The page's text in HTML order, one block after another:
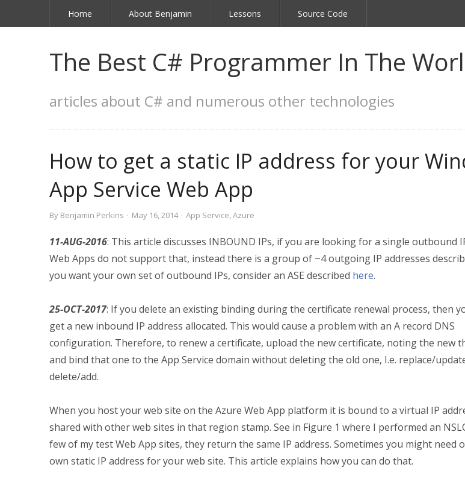
Home About Benjamin Lessons Source Code
The Best C# Programmer In The
articles about C# and numerous other technologies
How to get a static IP address for your
App Service Web App
By Benjamin Perkins · May 16, 2014 · App Service,Azure
11-AUG-2016: This article discusses INBOUND IPs, if you are looking for a single outbound
Web Apps do not support that, instead there is a group of ~4 outgoing IP addresses
you want your own set of outbound IPs, consider an ASE described here.
25-OCT-2017: If you delete an existing binding during the certificate renewal process, then
get a new inbound IP address allocated. This would cause a problem with an A record DNS
configuration. Therefore, to renew a certificate, upload the new certificate, noting the new
and bind that one to the App Service domain without deleting the old one, I.e. replace/
delete/add.
When you host your web site on the Azure Web App platform it is bound to a virtual IP
shared with other web sites in that region stamp. See in Figure 1 where I performed an
few of my test Web App sites, they return the same IP address. Sometimes you might need
own static IP address for your web site. This article explains how you can do that.